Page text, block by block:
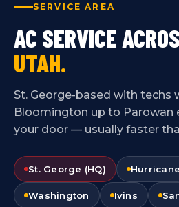
SERVICE AREA
AC SERVICE
UTAH.
St. George-based with techs
Bloomington up to Parowan
your door — usually faster
St. George (HQ) Hurricane
Washington Ivins